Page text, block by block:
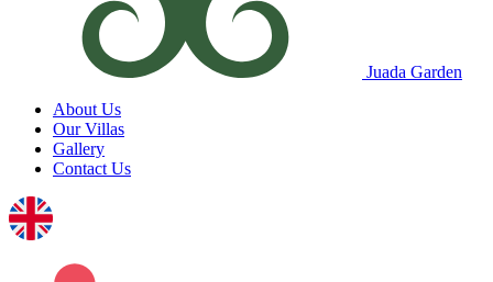
Juada Garden
About Us
Our Villas
Gallery
Contact Us